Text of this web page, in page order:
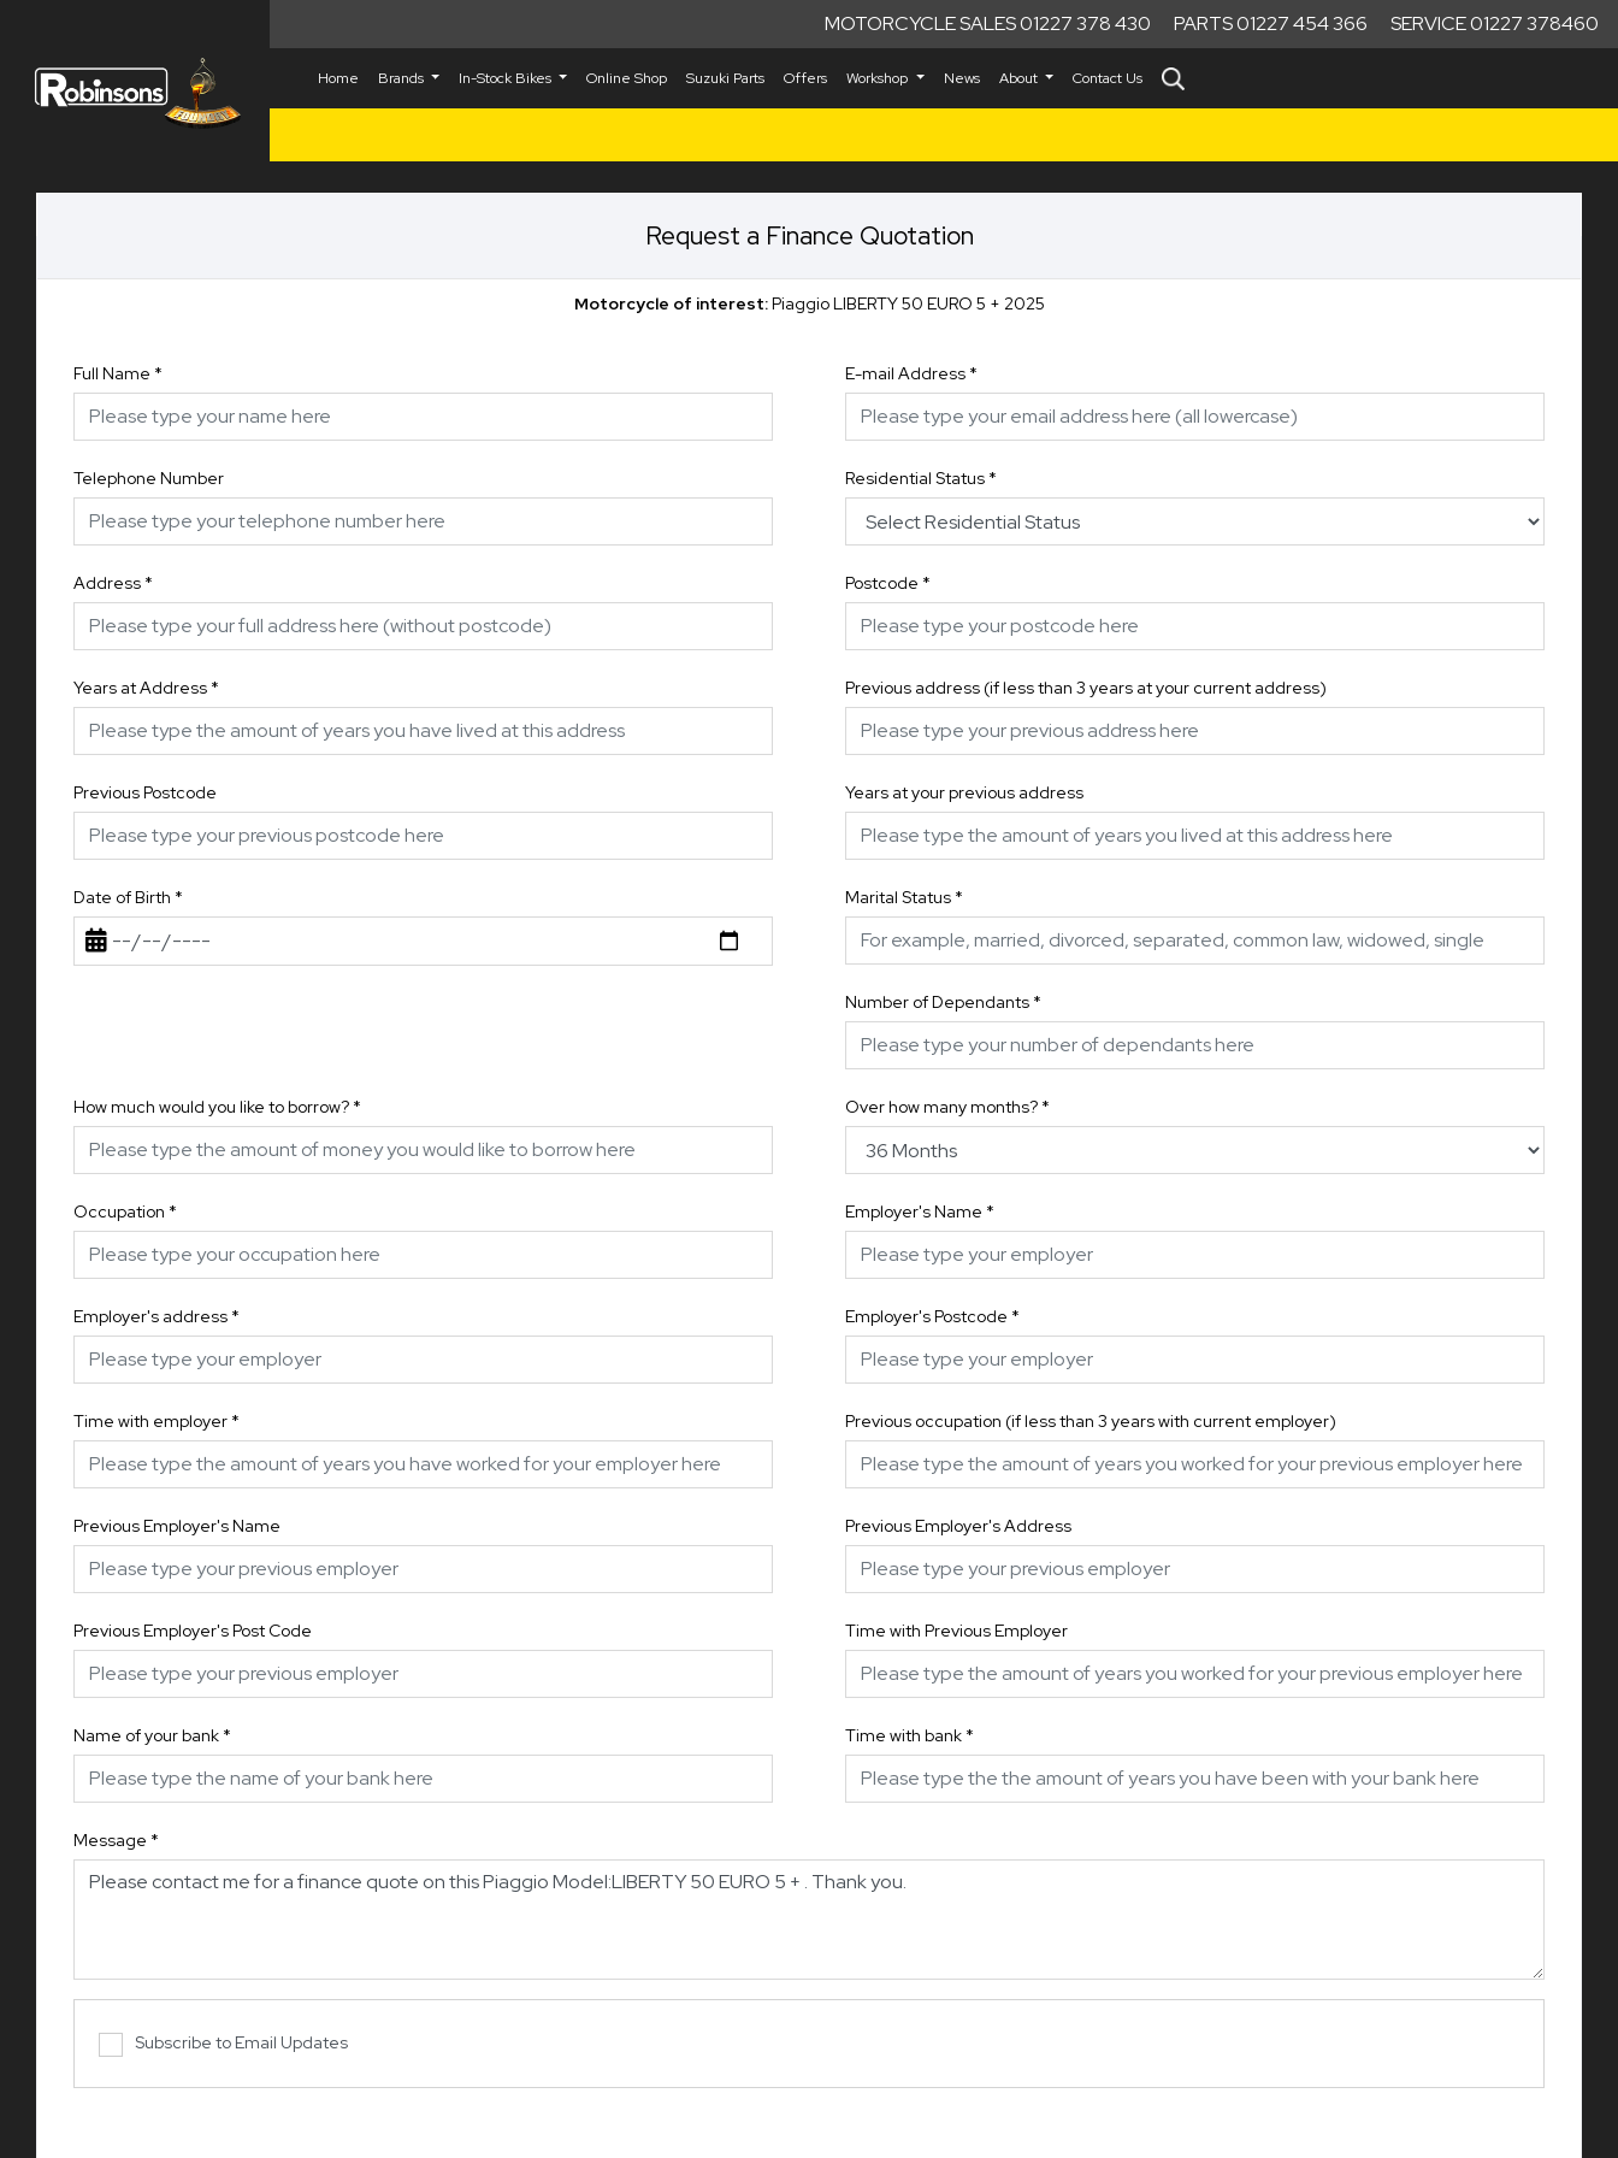
MOTORCYCLE SALES 01227 378 430 PARTS 01227 454 366 SERVICE 01227 378460
Home Brands In-Stock Bikes Online Shop Suzuki Parts Offers Workshop News About Contact Us
Request a Finance Quotation
Motorcycle of interest:Piaggio LIBERTY 50 EURO 5 + 2025
Full Name * E-mail Address *
Telephone Number Residential Status *
Address * Postcode *
Years at Address * Previous address (if less than 3 years at your current address)
Previous Postcode Years at your previous address
Date of Birth * Marital Status *
Number of Dependants *
How much would you like to borrow? * Over how many months? *
Occupation * Employer's Name *
Employer's address * Employer's Postcode *
Time with employer * Previous occupation (if less than 3 years with current employer)
Previous Employer's Name Previous Employer's Address
Previous Employer's Post Code Time with Previous Employer
Name of your bank * Time with bank *
Message *
Subscribe to Email Updates